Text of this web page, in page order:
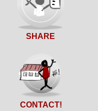
SHARE
CONTACT!